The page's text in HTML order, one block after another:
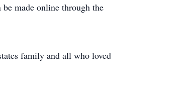
made online through the
family and all who loved